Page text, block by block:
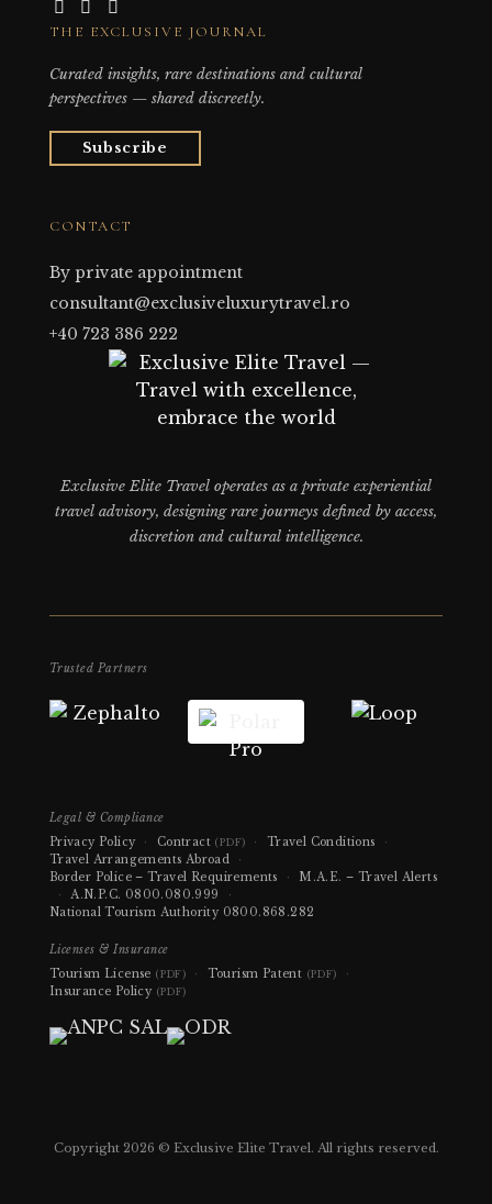
THE EXCLUSIVE JOURNAL
Curated insights, rare destinations and cultural
perspectives — shared discreetly.
Subscribe
CONTACT
By private appointment
consultant@exclusiveluxurytravel.ro
+40 723 386 222
Exclusive Elite Travel operates as a private experiential
travel advisory, designing rare journeys defined by access,
discretion and cultural intelligence.
Trusted Partners
Legal & Compliance
Privacy Policy
· Contract (PDF) · Travel Conditions
·
Travel Arrangements Abroad
·
Border Police – Travel Requirements
·
M.A.E. – Travel Alerts
·
A.N.P.C. 0800.080.999
·
National Tourism Authority 0800.868.282
Licenses & Insurance
Tourism License (PDF) · Tourism Patent (PDF)
·
Insurance Policy (PDF)
Copyright 2026 © Exclusive Elite Travel. All rights reserved.